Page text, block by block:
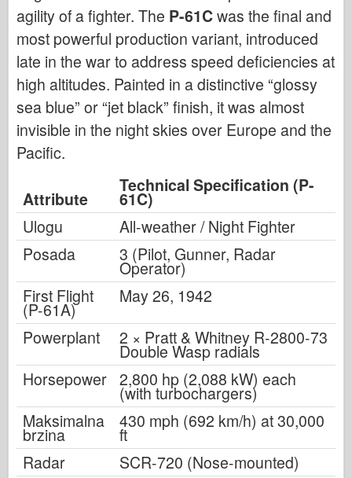
agility of a fighter. The P-61Cwas the final and
most powerful production variant, introduced
late in the war to address speed deficiencies at
high altitudes. Painted in a distinctive “glossy
sea blue” or “jet black” finish, it was almost
invisible in the night skies over Europe and the
Pacific.
Attribute
Technical Specification (P-
61C)
Ulogu
All-weather / Night Fighter
Posada
3 (Pilot, Gunner, Radar
Operator)
First Flight
(P-61A)
May 26, 1942
Powerplant
2 × Pratt & Whitney R-2800-73
Double Wasp radials
Horsepower 2,800 hp (2,088 kW) each
(with turbochargers)
Maksimalna
brzina
430 mph (692 km/h) at 30,000
ft
Radar
SCR-720 (Nose-mounted)